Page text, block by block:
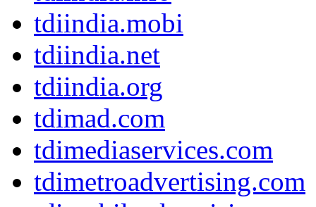
tdiindia.mobi
tdiindia.net
tdiindia.org
tdimad.com
tdimediaservices.com
tdimetroadvertising.com